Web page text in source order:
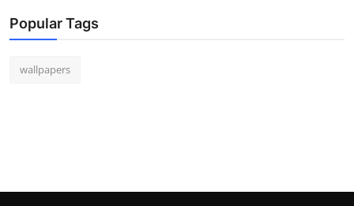
Popular Tags
wallpapers